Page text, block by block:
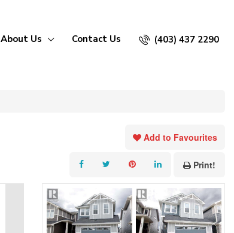
About Us Contact Us (403) 437 2290
Add to Favourites
Print!